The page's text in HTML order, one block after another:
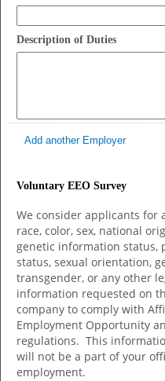
type
single
line
Description of Dutiesfield
type
Add another Employer
Voluntary EEO Survey
We consider applicants
race, color, sex, national
genetic information status,
status, sexual orientation,
transgender, or any other
information requested on
company to comply with
Employment Opportunity
regulations. This
will not be a part of your
employment.